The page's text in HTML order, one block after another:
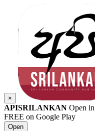
×
APISRILANKAN Open
FREE on Google Play
Open